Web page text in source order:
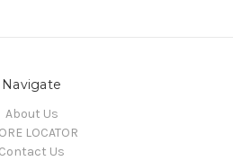
Navigate
About Us
LOCATOR
Contact Us